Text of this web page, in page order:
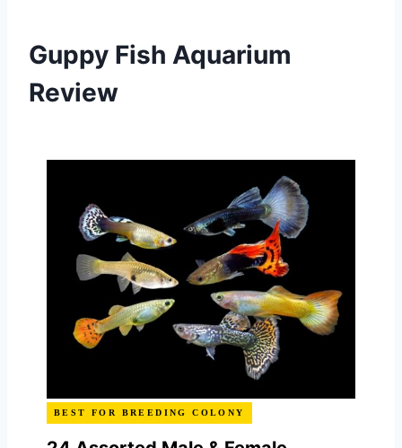
Guppy Fish Aquarium
Review
BEST FOR BREEDING COLONY